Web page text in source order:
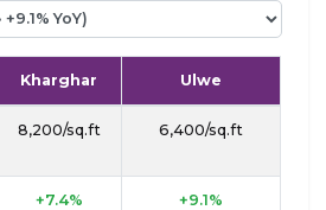
Kharghar Ulwe
₹8,200/sq.ft ₹6,400/sq.ft
+7.4% +9.1%